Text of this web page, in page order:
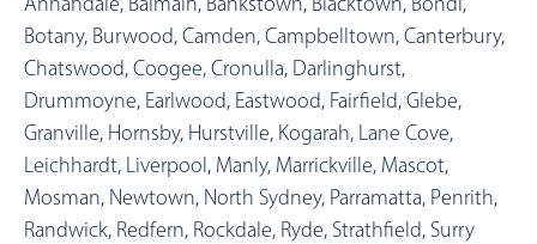
Annandale, Balmain, Bankstown, Blacktown, Bondi,
Botany, Burwood, Camden, Campbelltown, Canterbury,
Chatswood, Coogee, Cronulla, Darlinghurst,
Drummoyne, Earlwood, Eastwood, Fairfield, Glebe,
Granville, Hornsby, Hurstville, Kogarah, Lane Cove,
Leichhardt, Liverpool, Manly, Marrickville, Mascot,
Mosman, Newtown, North Sydney, Parramatta, Penrith,
Randwick, Redfern, Rockdale, Ryde, Strathfield, Surry